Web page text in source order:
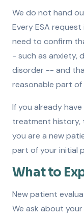
We do not hand
Every ESA
need to confirm
- such as anxiety,
disorder -- and
reasonable part
If you already
treatment history,
you are a new
part of your initial
What to
New patient
We ask about